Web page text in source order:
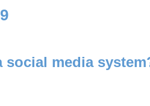
social media